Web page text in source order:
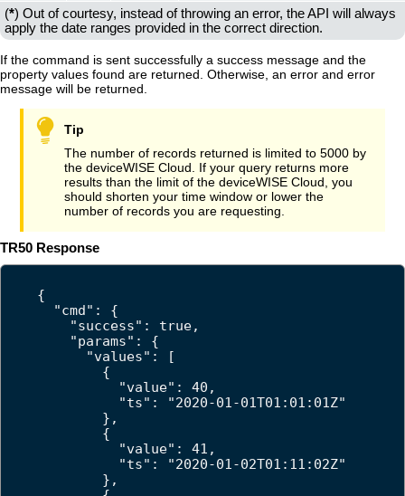
(*) Out of courtesy, instead of throwing an error, the API will always
apply the date ranges provided in the correct direction.
If the command is sent successfully a success message and the
property values found are returned. Otherwise, an error and error
message will be returned.
The number of records returned is limited to 5000 by
thedeviceWISE Cloud . If your query returns more
results than the limit of thedeviceWISE Cloud , you
should shorten your time window or lower the
number of records you are requesting.
TR50 Response
{
  "cmd": {
    "success": true,
    "params": {
      "values": [
        {
          "value": 40,
          "ts": "2020-01-01T01:01:01Z"
        },
        {
          "value": 41,
          "ts": "2020-01-02T01:11:02Z"
        },